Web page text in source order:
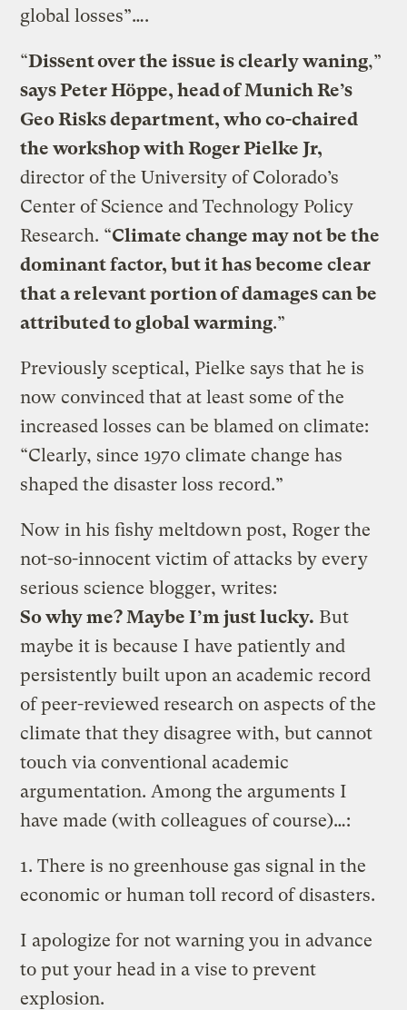
global losses”….
“Dissent over the issue is clearly waning,”
says Peter Höppe, head of Munich Re’s
Geo Risks department, who co-chaired
the workshop with Roger Pielke Jr,
director of the University of Colorado’s
Center of Science and Technology Policy
Research. “Climate change may not be the
dominant factor, but it has become clear
that a relevant portion of damages can be
attributed to global warming.”
Previously sceptical, Pielke says that he is
now convinced that at least some of the
increased losses can be blamed on climate:
“Clearly, since 1970 climate change has
shaped the disaster loss record.”
Now in his fishy meltdown post, Roger the
not-so-innocent victim of attacks by every
serious science blogger, writes:
So why me? Maybe I’m just lucky. But
maybe it is because I have patiently and
persistently built upon an academic record
of peer-reviewed research on aspects of the
climate that they disagree with, but cannot
touch via conventional academic
argumentation. Among the arguments I
have made (with colleagues of course)…:
1. There is no greenhouse gas signal in the
economic or human toll record of disasters.
I apologize for not warning you in advance
to put your head in a vise to prevent
explosion.